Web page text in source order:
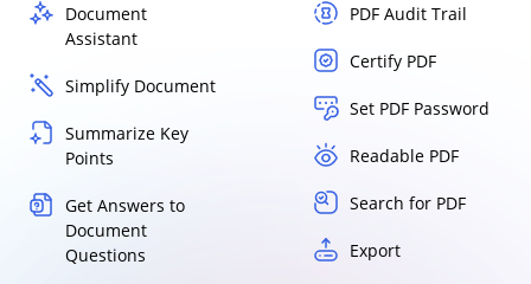
Document
Assistant
Simplify Document
Summarize Key
Points
Get Answers to
Document
Questions
PDF Audit Trail
Certify PDF
Set PDF Password
Readable PDF
Search for PDF
Export